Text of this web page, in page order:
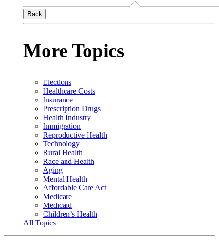
Back
More Topics
Elections
Healthcare Costs
Insurance
Prescription Drugs
Health Industry
Immigration
Reproductive Health
Technology
Rural Health
Race and Health
Aging
Mental Health
Affordable Care Act
Medicare
Medicaid
Children’s Health
All Topics